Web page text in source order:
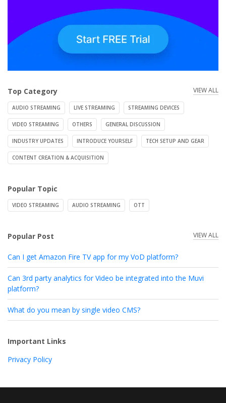
Top Category VIEW ALL
AUDIO STREAMING LIVE STREAMING STREAMING DEVICES
VIDEO STREAMING OTHERS GENERAL DISCUSSION
INDUSTRY UPDATES INTRODUCE YOURSELF TECH SETUP AND GEAR
CONTENT CREATION & ACQUISITION
Popular Topic
VIDEO STREAMING AUDIO STREAMING OTT
Popular Post VIEW ALL
Can I get Amazon Fire TV app for my VoD platform?
Can 3rd party analytics for Video be integrated into the Muvi
platform?
What do you mean by single video CMS?
Important Links
Privacy Policy